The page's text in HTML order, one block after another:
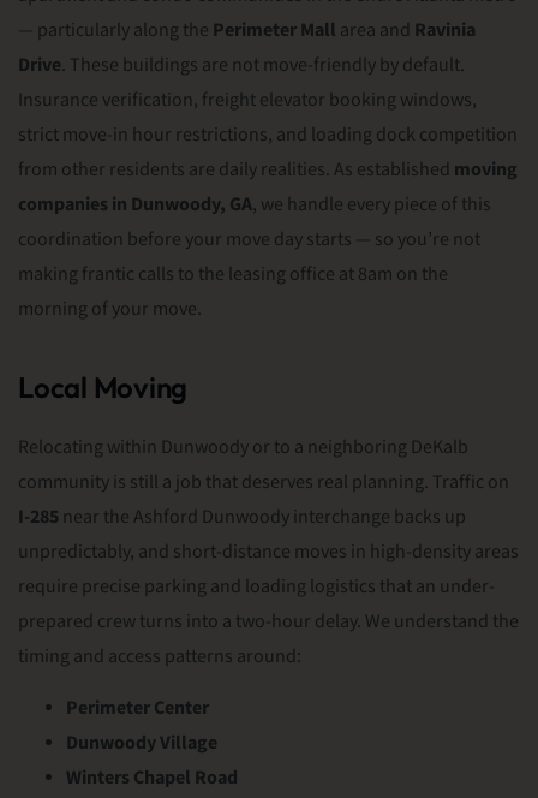
— particularly along the Perimeter Mall area and Ravinia
Drive. These buildings are not move-friendly by default.
Insurance verification, freight elevator booking windows,
strict move-in hour restrictions, and loading dock competition
from other residents are daily realities. As established moving
companies in Dunwoody, GA, we handle every piece of this
coordination before your move day starts — so you’re not
making frantic calls to the leasing office at 8am on the
morning of your move.
Local Moving
Relocating within Dunwoody or to a neighboring DeKalb
community is still a job that deserves real planning. Traffic on
I-285 near the Ashford Dunwoody interchange backs up
unpredictably, and short-distance moves in high-density areas
require precise parking and loading logistics that an under-
prepared crew turns into a two-hour delay. We understand the
timing and access patterns around:
Perimeter Center
Dunwoody Village
Winters Chapel Road